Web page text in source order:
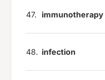
47. immunotherapy
48. infection